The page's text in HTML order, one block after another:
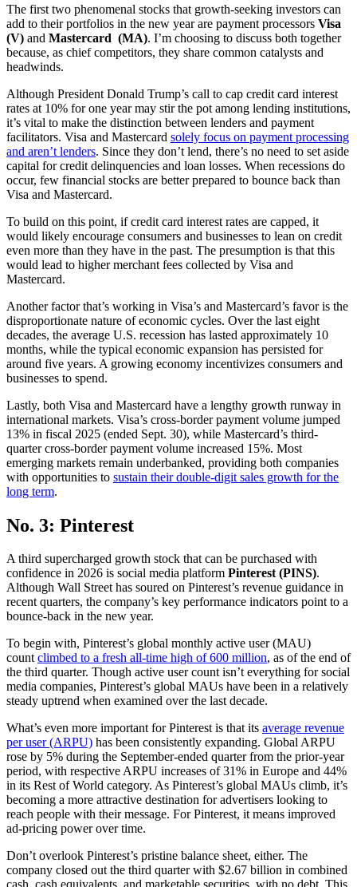
The first two phenomenal stocks that growth-seeking investors can
add to their portfolios in the new year are payment processors Visa
(V) and Mastercard (MA). I’m choosing to discuss both together
because, as chief competitors, they share common catalysts and
headwinds.
Although President Donald Trump’s call to cap credit card interest
rates at 10% for one year may stir the pot among lending institutions,
it’s vital to make the distinction between lenders and payment
facilitators. Visa and Mastercard solely focus on payment processing
and aren’t lenders. Since they don’t lend, there’s no need to set aside
capital for credit delinquencies and loan losses. When recessions do
occur, few financial stocks are better prepared to bounce back than
Visa and Mastercard.
To build on this point, if credit card interest rates are capped, it
would likely encourage consumers and businesses to lean on credit
even more than they have in the past. The presumption is that this
would lead to higher merchant fees collected by Visa and
Mastercard.
Another factor that’s working in Visa’s and Mastercard’s favor is the
disproportionate nature of economic cycles. Over the last eight
decades, the average U.S. recession has lasted approximately 10
months, while the typical economic expansion has persisted for
around five years. A growing economy incentivizes consumers and
businesses to spend.
Lastly, both Visa and Mastercard have a lengthy growth runway in
international markets. Visa’s cross-border payment volume jumped
13% in fiscal 2025 (ended Sept. 30), while Mastercard’s third-
quarter cross-border payment volume increased 15%. Most
emerging markets remain underbanked, providing both companies
with opportunities to sustain their double-digit sales growth for the
long term.
No. 3: Pinterest
A third supercharged growth stock that can be purchased with
confidence in 2026 is social media platform Pinterest (PINS).
Although Wall Street has soured on Pinterest’s revenue guidance in
recent quarters, the company’s key performance indicators point to a
bounce-back in the new year.
To begin with, Pinterest’s global monthly active user (MAU)
countclimbed to a fresh all-time high of 600 million, as of the end of
the third quarter. Though active user count isn’t everything for social
media companies, Pinterest’s global MAUs have been in a relatively
steady uptrend when examined over the last decade.
What’s even more important for Pinterest is that its average revenue
per user (ARPU) has been consistently expanding. Global ARPU
rose by 5% during the September-ended quarter from the prior-year
period, with respective ARPU increases of 31% in Europe and 44%
in its Rest of World category. As Pinterest’s global MAUs climb, it’s
becoming a more attractive destination for advertisers looking to
reach people with their message. For Pinterest, it means improved
ad-pricing power over time.
Don’t overlook Pinterest’s pristine balance sheet, either. The
company closed out the third quarter with $2.67 billion in combined